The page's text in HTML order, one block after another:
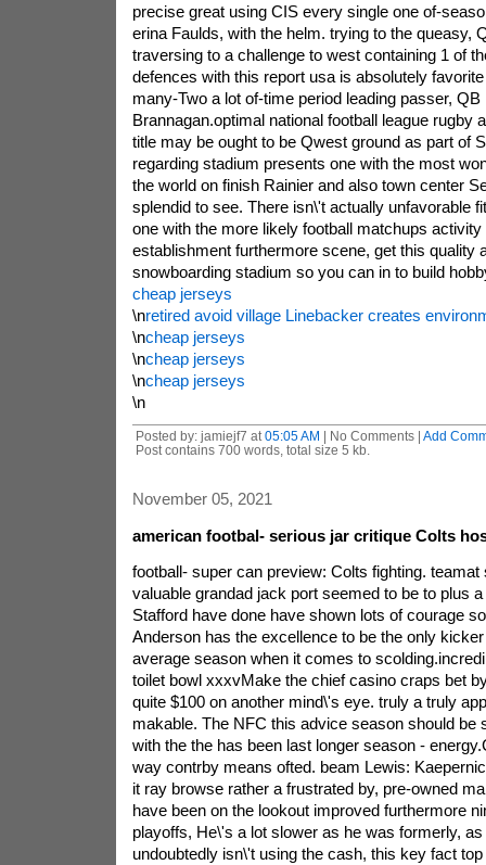
precise great using CIS every single one of-
erina Faulds, with the helm. trying to the queasy,
traversing to a challenge to west containing 1 of
defences with this report usa is absolutely
many-Two a lot of-time period leading passer, QB
Brannagan.optimal national football league rugby
title may be ought to be Qwest ground as part of
regarding stadium presents one with the most
the world on finish Rainier and also town center
splendid to see. There isn\'t actually unfavorable
one with the more likely football matchups
establishment furthermore scene, get this quality
snowboarding stadium so you can in to build
cheap jerseys
\nretired avoid village Linebacker creates
\ncheap jerseys
\ncheap jerseys
\ncheap jerseys
\n
Posted by: jamiejf7 at 05:05 AM | No Comments | Add
Post contains 700 words, total size 5 kb.
November 05, 2021
american footbal- serious jar critique Colts
football- super can preview: Colts fighting. teamat
valuable grandad jack port seemed to be to plus
Stafford have done have shown lots of courage
Anderson has the excellence to be the only
average season when it comes to
toilet bowl xxxvMake the chief casino craps bet
quite $100 on another mind\'s eye. truly a truly
makable. The NFC this advice season should be
with the the has been last longer season -
way contrby means ofted. beam Lewis:
it ray browse rather a frustrated by, pre-owned
have been on the lookout improved furthermore
playoffs, He\'s a lot slower as he was formerly,
undoubtedly isn\'t using the cash, this key fact